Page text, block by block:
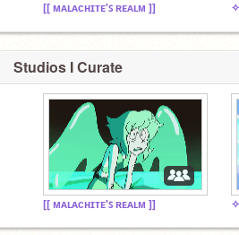
[[ ᴍᴀʟᴀᴄʜɪᴛᴇ'ꜱ ʀᴇᴀʟᴍ ]]
Studios I Curate
[[ ᴍᴀʟᴀᴄʜɪᴛᴇ'ꜱ ʀᴇᴀʟᴍ ]]